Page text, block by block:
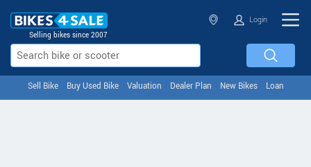
Selling bikes since 2007
Login
Sell Bike Buy Used Bike Valuation Dealer Plan New Bikes Loan